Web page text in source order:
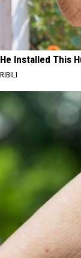
He Installed This
RIBILI